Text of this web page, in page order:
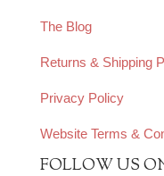
The Blog
Returns & Shipping
Privacy Policy
Website Terms &
FOLLOW US